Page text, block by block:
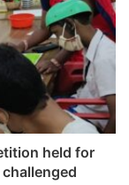
held for